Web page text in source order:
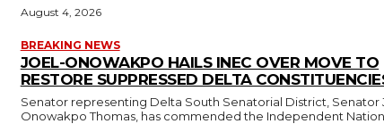
August 4, 2026
BREAKING NEWS
JOEL-ONOWAKPO HAILS INEC OVER MOVE TO
RESTORE SUPPRESSED DELTA
Senator representing Delta South Senatorial District, Senator
Onowakpo Thomas, has commended the Independent